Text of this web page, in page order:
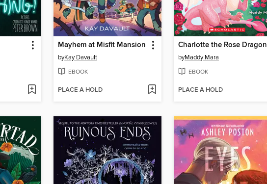
Mayhem at Misfit Mansion
byKay Davault
EBOOK
PLACE A HOLD
Charlotte the Rose Dragon
byMaddy Mara
EBOOK
PLACE A HOLD